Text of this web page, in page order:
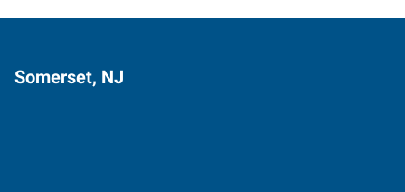
Somerset, NJ